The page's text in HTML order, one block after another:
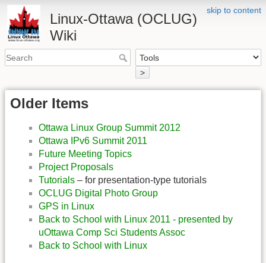
skip to content
Linux-Ottawa (OCLUG)
Wiki
>
Older Items
Ottawa Linux Group Summit 2012
Ottawa IPv6 Summit 2011
Future Meeting Topics
Project Proposals
Tutorials – for presentation-type tutorials
OCLUG Digital Photo Group
GPS in Linux
Back to School with Linux 2011 - presented by
uOttawa Comp Sci Students Assoc
Back to School with Linux